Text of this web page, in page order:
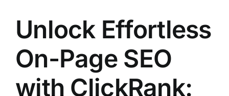
Unlock Effortless
On-Page SEO
with ClickRank: